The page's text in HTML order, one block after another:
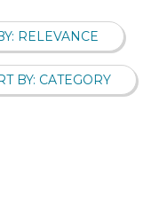
RELEVANCE
BY: CATEGORY